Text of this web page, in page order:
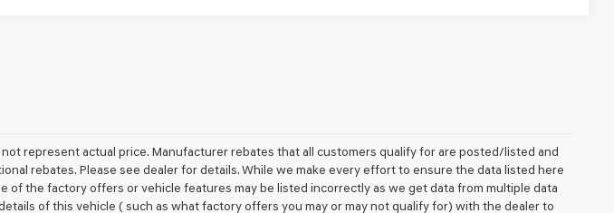
not represent actual price. Manufacturer rebates that all customers qualify for are posted/listed and
rebates. Please see dealer for details. While we make every effort to ensure the data listed here
of the factory offers or vehicle features may be listed incorrectly as we get data from multiple data
of this vehicle ( such as what factory offers you may or may not qualify for) with the dealer to